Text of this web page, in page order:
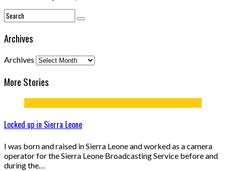
Archives
Archives
More Stories
Locked up in Sierra Leone
I was born and raised in Sierra Leone and worked as a camera
operator for the Sierra Leone Broadcasting Service before and
during the…